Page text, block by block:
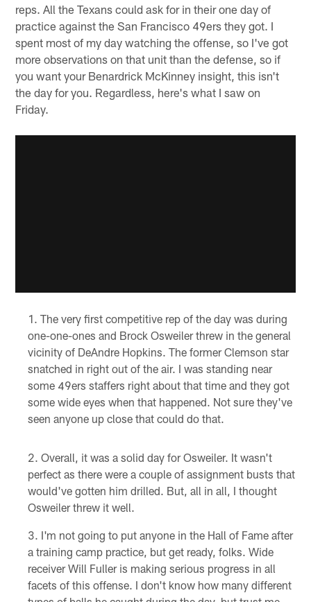
reps. All the Texans could ask for in their one day of
practice against the San Francisco 49ers they got. I
spent most of my day watching the offense, so I've got
more observations on that unit than the defense, so if
you want your Benardrick McKinney insight, this isn't
the day for you. Regardless, here's what I saw on
Friday.
The very first competitive rep of the day was during
one-one-ones and Brock Osweiler threw in the general
vicinity of DeAndre Hopkins. The former Clemson star
snatched in right out of the air. I was standing near
some 49ers staffers right about that time and they got
some wide eyes when that happened. Not sure they've
seen anyone up close that could do that.
Overall, it was a solid day for Osweiler. It wasn't
perfect as there were a couple of assignment busts that
would've gotten him drilled. But, all in all, I thought
Osweiler threw it well.
I'm not going to put anyone in the Hall of Fame after
a training camp practice, but get ready, folks. Wide
receiver Will Fuller is making serious progress in all
facets of this offense. I don't know how many different